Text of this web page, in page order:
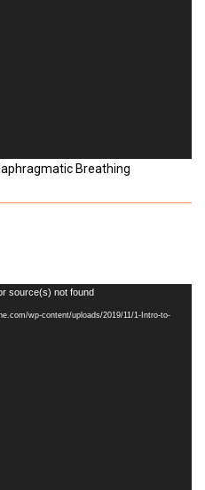
Breathing
source(s) not found
wp-content/uploads/2019/11/1-Intro-to-